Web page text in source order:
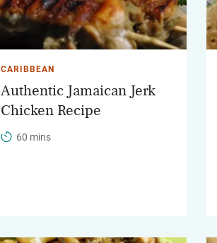
CARIBBEAN
Authentic Jamaican Jerk
Chicken Recipe
60 mins